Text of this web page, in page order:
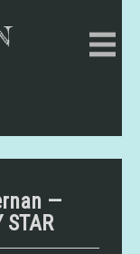
—
STAR